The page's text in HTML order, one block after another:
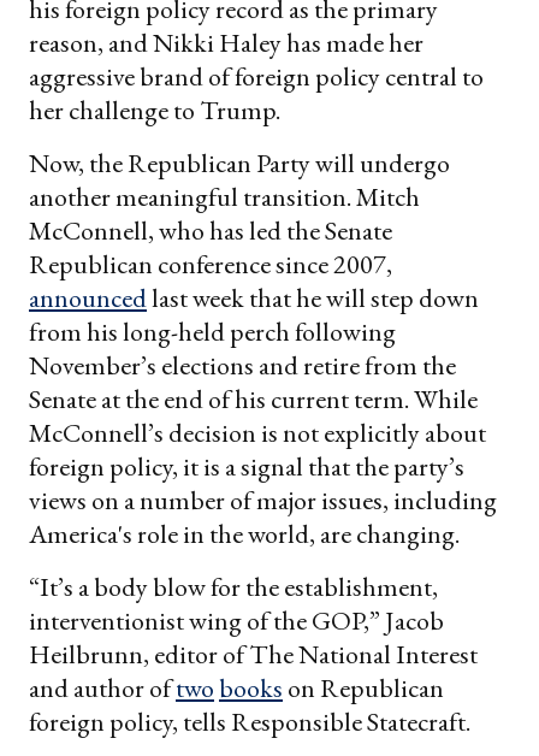
his foreign policy record as the primary
reason, and Nikki Haley has made her
aggressive brand of foreign policy central to
her challenge to Trump.
Now, the Republican Party will undergo
another meaningful transition. Mitch
McConnell, who has led the Senate
Republican conference since 2007,
announcedlast week that he will step down
from his long-held perch following
November’s elections and retire from the
Senate at the end of his current term. While
McConnell’s decision is not explicitly about
foreign policy, it is a signal that the party’s
views on a number of major issues, including
America's role in the world, are changing.
“It’s a body blow for the establishment,
interventionist wing of the GOP,” Jacob
Heilbrunn, editor of The National Interest
and author oftwobooks on Republican
foreign policy, tells Responsible Statecraft.